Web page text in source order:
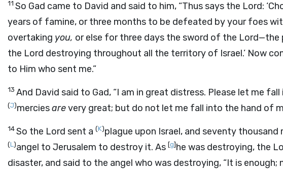
11 So Gad came to David and said to him, “Thus says the Lord:
years of famine, or three months to be defeated by your foes
overtaking you, or else for three days the sword of the Lord—the
the Lord destroying throughout all the territory of Israel.’ Now
to Him who sent me.”
13 And David said to Gad, “I am in great distress. Please let me
(J)merciesarevery great; but do not let me fall into the hand of
14So the Lord sent a (K)plague upon Israel, and seventy thousand
(L)angel to Jerusalem to destroy it. As [g]he was destroying, the
disaster, and said to the angel who was destroying, “It is enough;